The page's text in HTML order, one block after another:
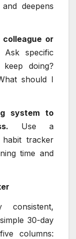
deepens
or
Ask specific
doing?
should I
system to
Use a
habit tracker
time and
30-day
columns: